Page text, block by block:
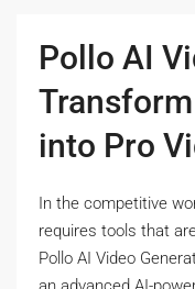
Pollo AI
into Pro
In the competitive
requires tools that
Pollo AI Video